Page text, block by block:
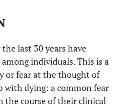
last 30 years have
individuals. This is a
or fear at the thought of
with dying: a common fear
the course of their clinical